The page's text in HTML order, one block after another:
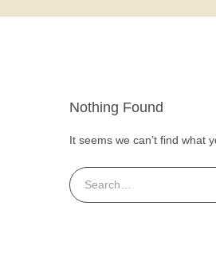
Nothing Found
It seems we can’t find what